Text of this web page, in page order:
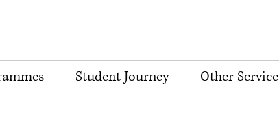
Student Journey Other Service